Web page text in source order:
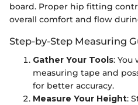
board. Proper hip fitting
overall comfort and flow
Step-by-Step Measuring
Gather Your Tools: You
measuring tape and
for better accuracy.
Measure Your Height: